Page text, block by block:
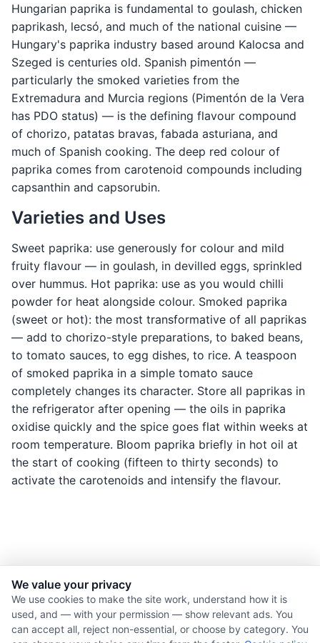
Hungarian paprika is fundamental to goulash, chicken
paprikash, lecsó, and much of the national cuisine —
Hungary's paprika industry based around Kalocsa and
Szeged is centuries old. Spanish pimentón —
particularly the smoked varieties from the
Extremadura and Murcia regions (Pimentón de la Vera
has PDO status) — is the defining flavour compound
of chorizo, patatas bravas, fabada asturiana, and
much of Spanish cooking. The deep red colour of
paprika comes from carotenoid compounds including
capsanthin and capsorubin.
Varieties and Uses
Sweet paprika: use generously for colour and mild
fruity flavour — in goulash, in devilled eggs, sprinkled
over hummus. Hot paprika: use as you would chilli
powder for heat alongside colour. Smoked paprika
(sweet or hot): the most transformative of all paprikas
— add to chorizo-style preparations, to baked beans,
to tomato sauces, to egg dishes, to rice. A teaspoon
of smoked paprika in a simple tomato sauce
completely changes its character. Store all paprikas in
the refrigerator after opening — the oils in paprika
oxidise quickly and the spice goes flat within weeks at
room temperature. Bloom paprika briefly in hot oil at
the start of cooking (fifteen to thirty seconds) to
activate the carotenoids and intensify the flavour.
© 2026 Nourishment for Life. All rights reserved.
Theme: Auto
Privacy policy
We value your privacy
We use cookies to make the site work, understand how it is
used, and — with your permission — show relevant ads. You
can accept all, reject non-essential, or choose by category. You